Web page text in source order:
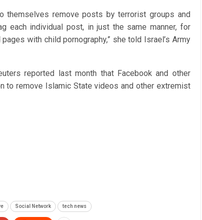
themselves remove posts by terrorist groups and
each individual post, in just the same manner, for
with child pornography,” she told Israel’s Army
reported last month that Facebook and other
to remove Islamic State videos and other extremist
Social Network tech news